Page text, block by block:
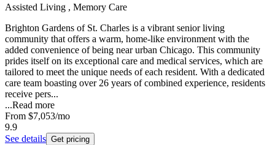
Assisted Living , Memory Care
Brighton Gardens of St. Charles is a vibrant senior living
community that offers a warm, home-like environment with the
added convenience of being near urban Chicago. This community
prides itself on its exceptional care and medical services, which are
tailored to meet the unique needs of each resident. With a dedicated
care team boasting over 26 years of combined experience, residents
receive pers...
...Read more
From $7,053/mo
9.9
See details Get pricing